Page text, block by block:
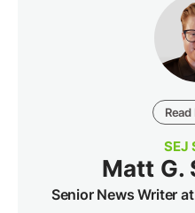
Read
SEJ
Matt G.
Senior News Writer